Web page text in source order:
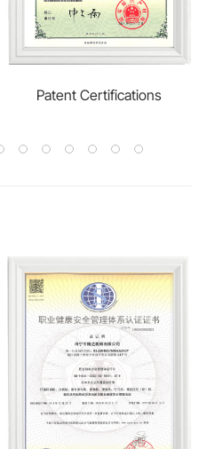
Patent Certifications